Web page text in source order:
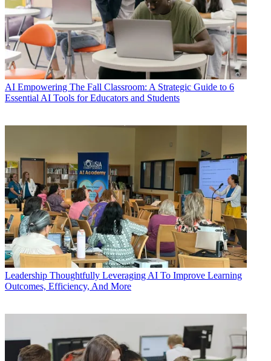
AI Empowering The Fall Classroom: A Strategic Guide to 6
Essential AI Tools for Educators and Students
Leadership Thoughtfully Leveraging AI To Improve Learning
Outcomes, Efficiency, And More